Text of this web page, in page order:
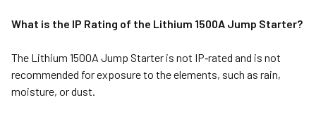
What is the IP Rating of the Lithium 1500A Jump Starter?
The Lithium 1500A Jump Starter is not IP‑rated and is not
recommended for exposure to the elements, such as rain,
moisture, or dust.